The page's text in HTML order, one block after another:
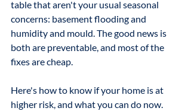
table that aren't your usual seasonal
concerns: basement flooding and
humidity and mould. The good news is
both are preventable, and most of the
fixes are cheap.
Here's how to know if your home is at
higher risk, and what you can do now.